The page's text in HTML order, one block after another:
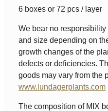
6 boxes or 72 pcs / layer
We bear no
and size depending on
growth changes of the
defects or deficiencies.
goods may vary from the
www.lundagerplants.com
The composition of MIX